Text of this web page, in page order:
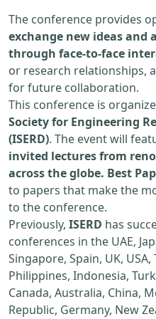
The conference provides
exchange new ideas and
through face-to-face
or research relationships,
for future collaboration.
This conference is
Society for Engineering
(ISERD). The event will
invited lectures from
across the globe. Best
to papers that make the
to the conference.
Previously, ISERD has
conferences in the UAE,
Singapore, Spain, UK,
Philippines, Indonesia,
Canada, Australia, China,
Republic, Germany, New